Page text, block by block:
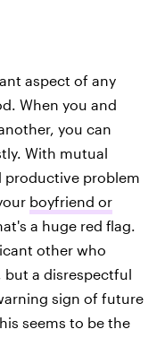
aspect of any
When you and
you can
With mutual
productive problem
boyfriend or
a huge red flag.
other who
but a disrespectful
sign of future
seems to be the